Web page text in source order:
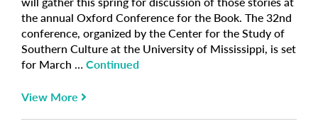
the annual Oxford Conference for the Book. The 32nd
conference, organized by the Center for the Study of
Southern Culture at the University of Mississippi, is set
for March …Continued
View More